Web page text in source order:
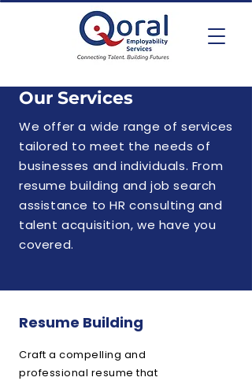
Our Services
We offer a wide range of services
tailored to meet the needs of
businesses and individuals. From
resume building and job search
assistance to HR consulting and
talent acquisition, we have you
covered.
Resume Building
Craft a compelling and
professional resume that